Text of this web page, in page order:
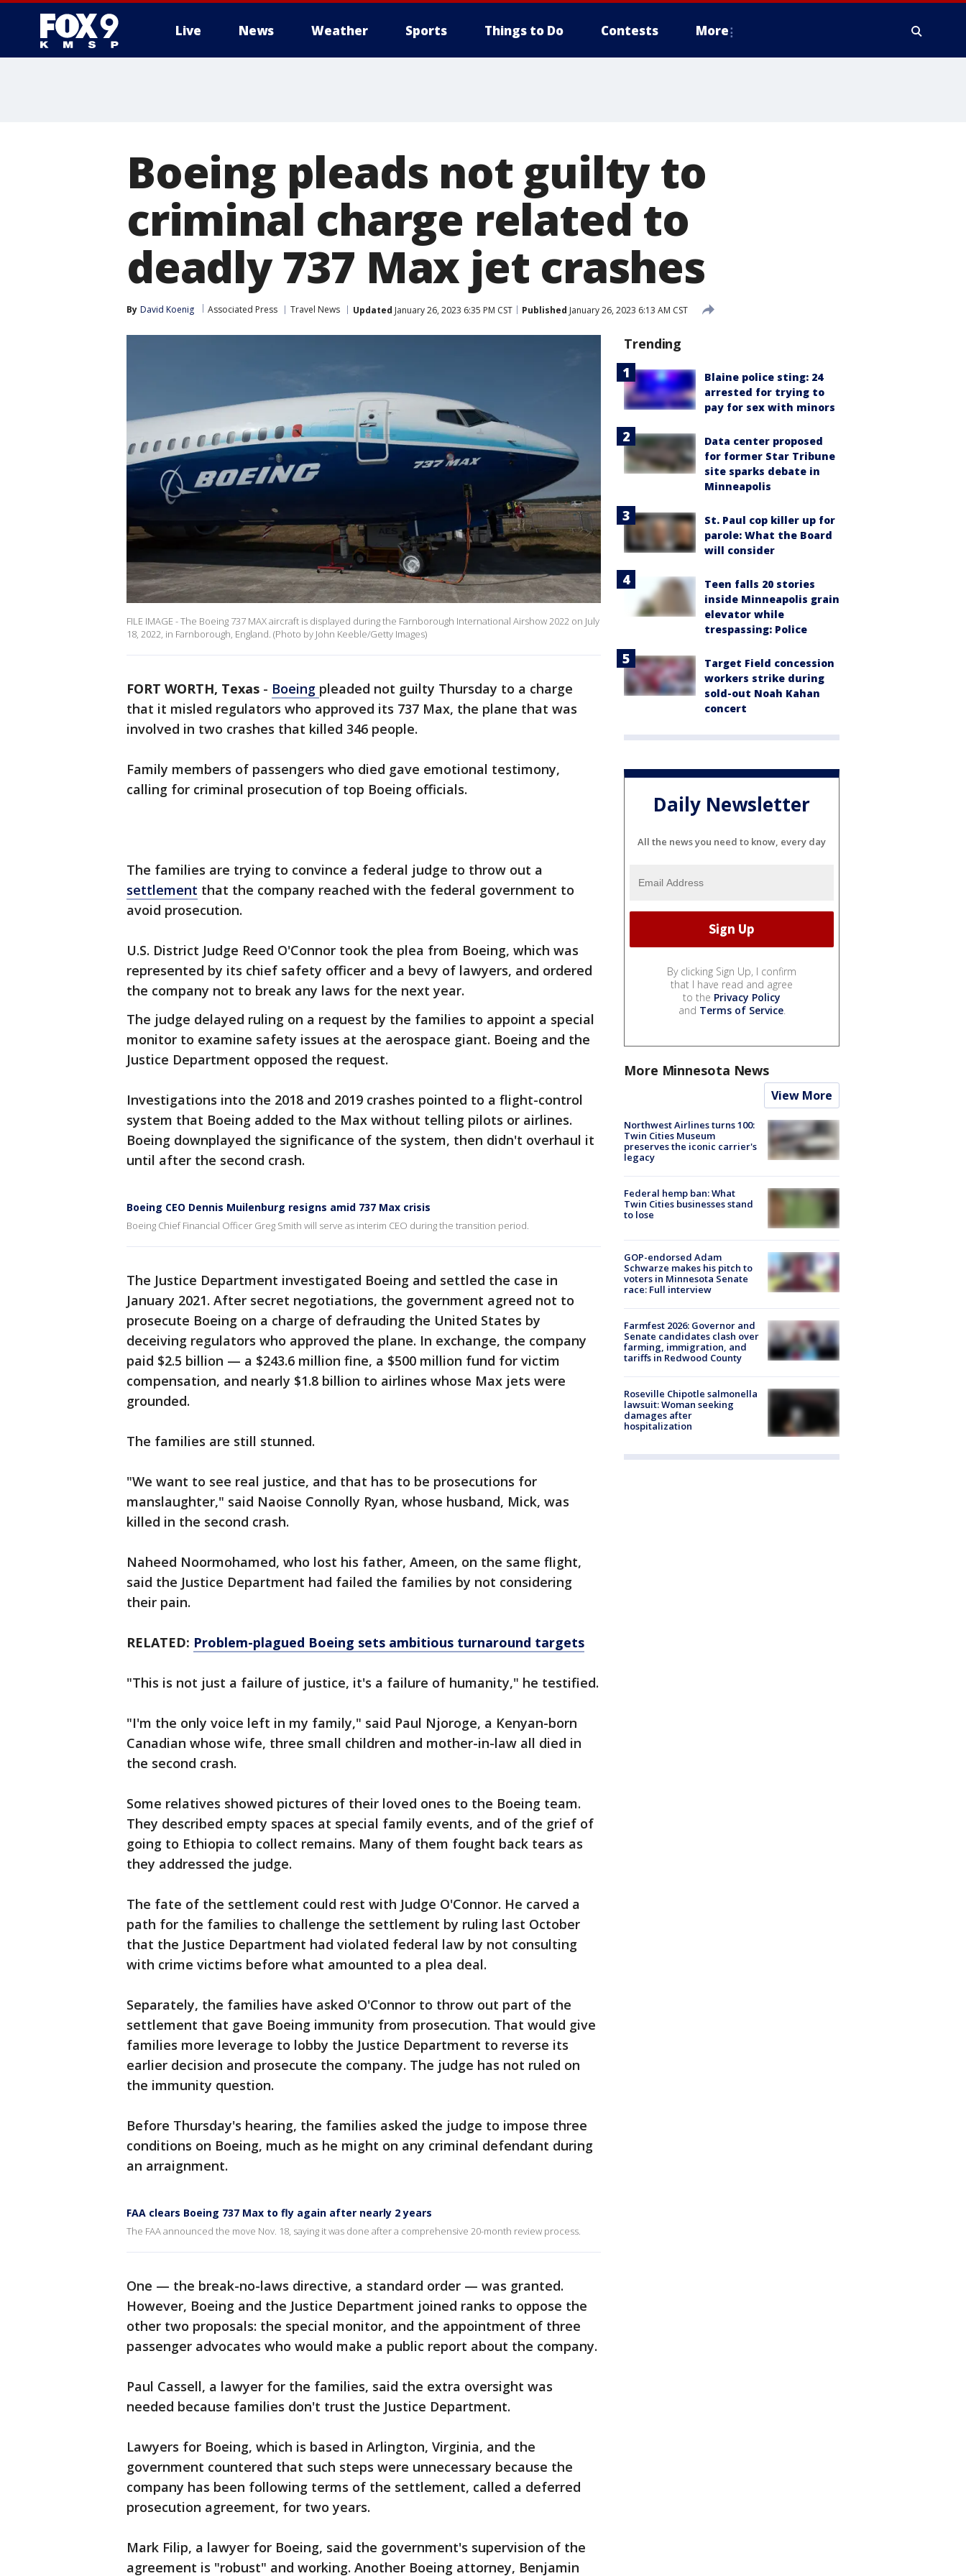
Live News Weather Sports Things to Do Contests More
Boeing pleads not guilty to
criminal charge related to
deadly 737 Max jet crashes
By David Koenig Associated Press Travel News Updated January 26, 2023 6:35 PM CST Published January 26, 2023 6:13 AM CST
FILE IMAGE - The Boeing 737 MAX aircraft is displayed during the Farnborough International Airshow 2022 on July
18, 2022, in Farnborough, England. (Photo by John Keeble/Getty Images)
FORT WORTH, Texas - Boeing pleaded not guilty Thursday to a charge
that it misled regulators who approved its 737 Max, the plane that was
involved in two crashes that killed 346 people.
Family members of passengers who died gave emotional testimony,
calling for criminal prosecution of top Boeing officials.
The families are trying to convince a federal judge to throw out a
settlement that the company reached with the federal government to
avoid prosecution.
U.S. District Judge Reed O'Connor took the plea from Boeing, which was
represented by its chief safety officer and a bevy of lawyers, and ordered
the company not to break any laws for the next year.
The judge delayed ruling on a request by the families to appoint a special
monitor to examine safety issues at the aerospace giant. Boeing and the
Justice Department opposed the request.
Investigations into the 2018 and 2019 crashes pointed to a flight-control
system that Boeing added to the Max without telling pilots or airlines.
Boeing downplayed the significance of the system, then didn't overhaul it
until after the second crash.
Boeing CEO Dennis Muilenburg resigns amid 737 Max crisis
Boeing Chief Financial Officer Greg Smith will serve as interim CEO during the transition period.
The Justice Department investigated Boeing and settled the case in
January 2021. After secret negotiations, the government agreed not to
prosecute Boeing on a charge of defrauding the United States by
deceiving regulators who approved the plane. In exchange, the company
paid $2.5 billion — a $243.6 million fine, a $500 million fund for victim
compensation, and nearly $1.8 billion to airlines whose Max jets were
grounded.
The families are still stunned.
"We want to see real justice, and that has to be prosecutions for
manslaughter," said Naoise Connolly Ryan, whose husband, Mick, was
killed in the second crash.
Naheed Noormohamed, who lost his father, Ameen, on the same flight,
said the Justice Department had failed the families by not considering
their pain.
RELATED: Problem-plagued Boeing sets ambitious turnaround targets
"This is not just a failure of justice, it's a failure of humanity," he testified.
"I'm the only voice left in my family," said Paul Njoroge, a Kenyan-born
Canadian whose wife, three small children and mother-in-law all died in
the second crash.
Some relatives showed pictures of their loved ones to the Boeing team.
They described empty spaces at special family events, and of the grief of
going to Ethiopia to collect remains. Many of them fought back tears as
they addressed the judge.
The fate of the settlement could rest with Judge O'Connor. He carved a
path for the families to challenge the settlement by ruling last October
that the Justice Department had violated federal law by not consulting
with crime victims before what amounted to a plea deal.
Separately, the families have asked O'Connor to throw out part of the
settlement that gave Boeing immunity from prosecution. That would give
families more leverage to lobby the Justice Department to reverse its
earlier decision and prosecute the company. The judge has not ruled on
the immunity question.
Before Thursday's hearing, the families asked the judge to impose three
conditions on Boeing, much as he might on any criminal defendant during
an arraignment.
FAA clears Boeing 737 Max to fly again after nearly 2 years
The FAA announced the move Nov. 18, saying it was done after a comprehensive 20-month review process.
One — the break-no-laws directive, a standard order — was granted.
However, Boeing and the Justice Department joined ranks to oppose the
other two proposals: the special monitor, and the appointment of three
passenger advocates who would make a public report about the company.
Paul Cassell, a lawyer for the families, said the extra oversight was
needed because families don't trust the Justice Department.
Lawyers for Boeing, which is based in Arlington, Virginia, and the
government countered that such steps were unnecessary because the
company has been following terms of the settlement, called a deferred
prosecution agreement, for two years.
Mark Filip, a lawyer for Boeing, said the government's supervision of the
agreement is "robust" and working. Another Boeing attorney, Benjamin
Trending
Blaine police sting: 24
arrested for trying to
pay for sex with minors
Data center proposed
for former Star Tribune
site sparks debate in
Minneapolis
St. Paul cop killer up for
parole: What the Board
will consider
Teen falls 20 stories
inside Minneapolis grain
elevator while
trespassing: Police
Target Field concession
workers strike during
sold-out Noah Kahan
concert
Daily Newsletter
All the news you need to know, every day
By clicking Sign Up, I confirm
that I have read and agree
to the Privacy Policy
and Terms of Service.
More Minnesota News
View More
Northwest Airlines turns 100:
Twin Cities Museum
preserves the iconic carrier's
legacy
Federal hemp ban: What
Twin Cities businesses stand
to lose
GOP-endorsed Adam
Schwarze makes his pitch to
voters in Minnesota Senate
race: Full interview
Farmfest 2026: Governor and
Senate candidates clash over
farming, immigration, and
tariffs in Redwood County
Roseville Chipotle salmonella
lawsuit: Woman seeking
damages after
hospitalization